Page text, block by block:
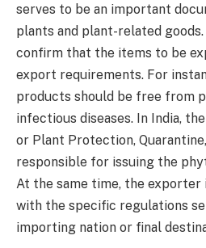
serves to be an important
plants and plant-related
confirm that the items to be
export requirements. For
products should be free from
infectious diseases. In India,
or Plant Protection,
responsible for issuing the
At the same time, the
with the specific regulations
importing nation or final